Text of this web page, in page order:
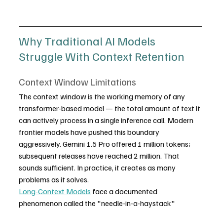
Why Traditional AI Models
Struggle With Context Retention
Context Window Limitations
The context window is the working memory of any
transformer-based model — the total amount of text it
can actively process in a single inference call. Modern
frontier models have pushed this boundary
aggressively. Gemini 1.5 Pro offered 1 million tokens;
subsequent releases have reached 2 million. That
sounds sufficient. In practice, it creates as many
problems as it solves.
Long-Context Models face a documented
phenomenon called the "needle-in-a-haystack"